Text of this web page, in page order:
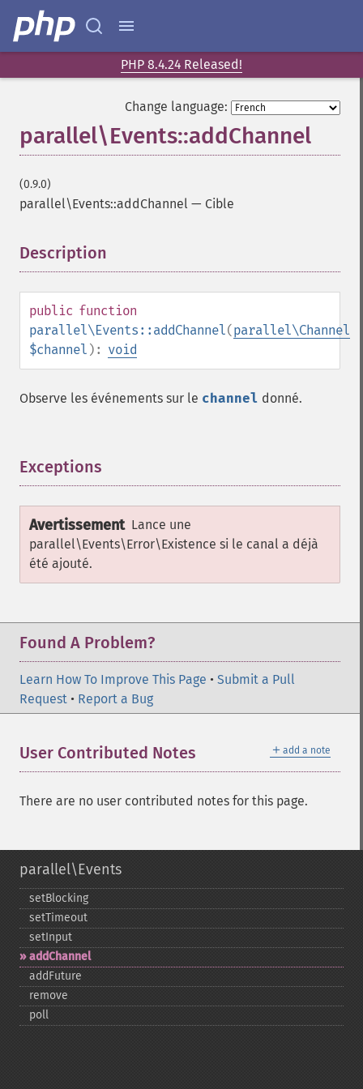
PHP 8.4.24 Released!
Change language:
parallel\Events::addChannel
(0.9.0)
parallel\Events::addChannel — Cible
Description
public function
parallel\Events::addChannel(parallel\Channel
$channel ): void
Observe les événements sur le channel donné.
Exceptions
Avertissement Lance une
parallel\Events\Error\Existence si le canal a déjà
été ajouté.
Found A Problem?
Learn How To Improve This Page • Submit a Pull
Request • Report a Bug
＋ add a note
User Contributed Notes
There are no user contributed notes for this page.
parallel\Events
setBlocking
setTimeout
setInput
addChannel
addFuture
remove
poll